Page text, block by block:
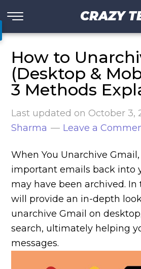
CRAZY
How to
(Desktop &
3 Methods
Last updated on October 3,
Sharma
Leave a
When You Unarchive
important emails back into
may have been archived. In
will provide an in-depth
unarchive Gmail on
search, ultimately helping
messages.